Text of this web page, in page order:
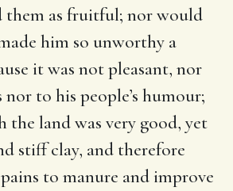
them as fruitful; nor would
him so unworthy a
it was not pleasant, nor
nor to his people’s humour;
the land was very good, yet
stiff clay, and therefore
to manure and improve